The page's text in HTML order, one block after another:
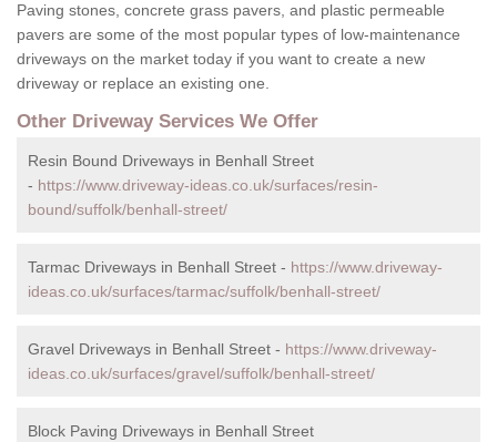
Paving stones, concrete grass pavers, and plastic permeable
pavers are some of the most popular types of low-maintenance
driveways on the market today if you want to create a new
driveway or replace an existing one.
Other Driveway Services We Offer
Resin Bound Driveways in Benhall Street
- https://www.driveway-ideas.co.uk/surfaces/resin-
bound/suffolk/benhall-street/
Tarmac Driveways in Benhall Street - https://www.driveway-
ideas.co.uk/surfaces/tarmac/suffolk/benhall-street/
Gravel Driveways in Benhall Street - https://www.driveway-
ideas.co.uk/surfaces/gravel/suffolk/benhall-street/
Block Paving Driveways in Benhall Street